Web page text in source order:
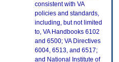
consistent with VA
policies and standards,
including, but not limited
to, VA Handbooks 6102
and 6500; VA Directives
6004, 6513, and 6517;
and National Institute of